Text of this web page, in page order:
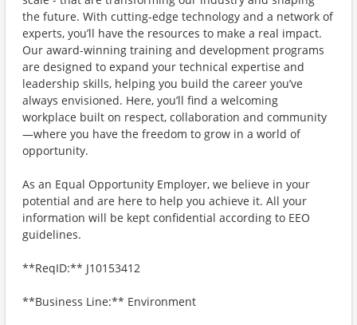
the future. With cutting-edge technology and a network of
experts, you’ll have the resources to make a real impact.
Our award-winning training and development programs
are designed to expand your technical expertise and
leadership skills, helping you build the career you’ve
always envisioned. Here, you’ll find a welcoming
workplace built on respect, collaboration and community
—where you have the freedom to grow in a world of
opportunity.
As an Equal Opportunity Employer, we believe in your
potential and are here to help you achieve it. All your
information will be kept confidential according to EEO
guidelines.
**ReqID:** J10153412
**Business Line:** Environment